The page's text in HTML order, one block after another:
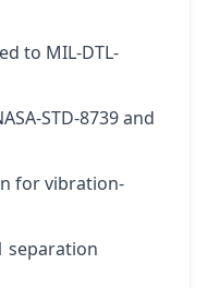
to MIL-DTL-
STD-8739 and
for vibration-
separation